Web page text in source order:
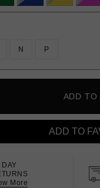
N P
ADD TO
ADD TO
DAY
More